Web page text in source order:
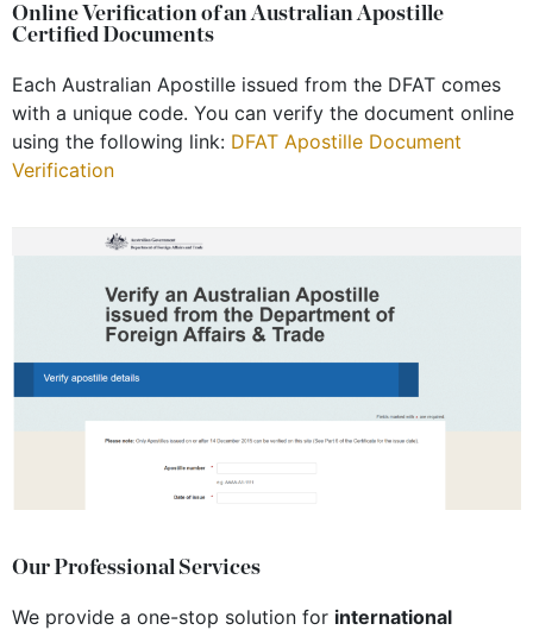
Online Verification of an Australian Apostille
Certified Documents
Each Australian Apostille issued from the DFAT comes
with a unique code. You can verify the document online
using the following link: DFAT Apostille Document
Verification
Our Professional Services
We provide a one-stop solution for international